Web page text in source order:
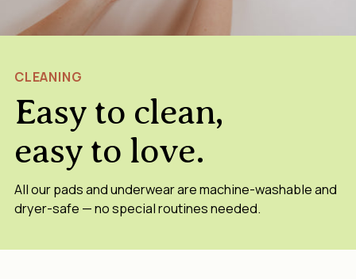
CLEANING
Easy to clean,
easy to love.
All our pads and underwear are machine-washable and
dryer-safe — no special routines needed.